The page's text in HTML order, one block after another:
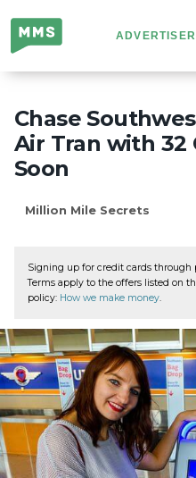
Million
Mile
Secrets
Chase
Air Tran with 32
Soon
Million Mile Secrets
Signing up for credit cards through
Terms apply to the offers listed on
policy: How we make money.